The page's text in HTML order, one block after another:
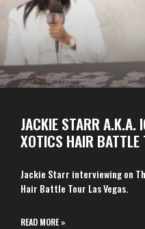
JACKIE STARR A.K.A.
XOTICS HAIR BATTLE
Jackie Starr interviewing on
Hair Battle Tour Las Vegas.
READ MORE »